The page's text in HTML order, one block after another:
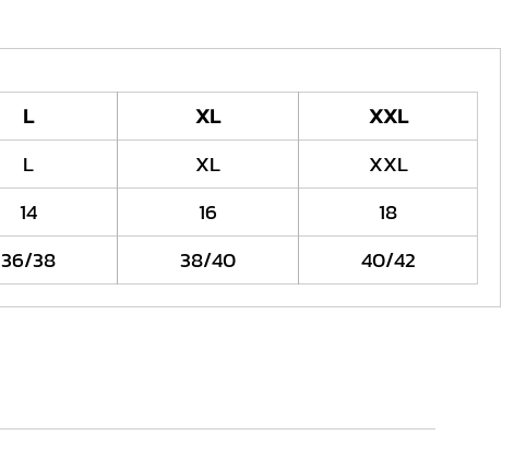
L XL
XXL
L XL
XXL
14 16
18
36/38 38/40 40/42